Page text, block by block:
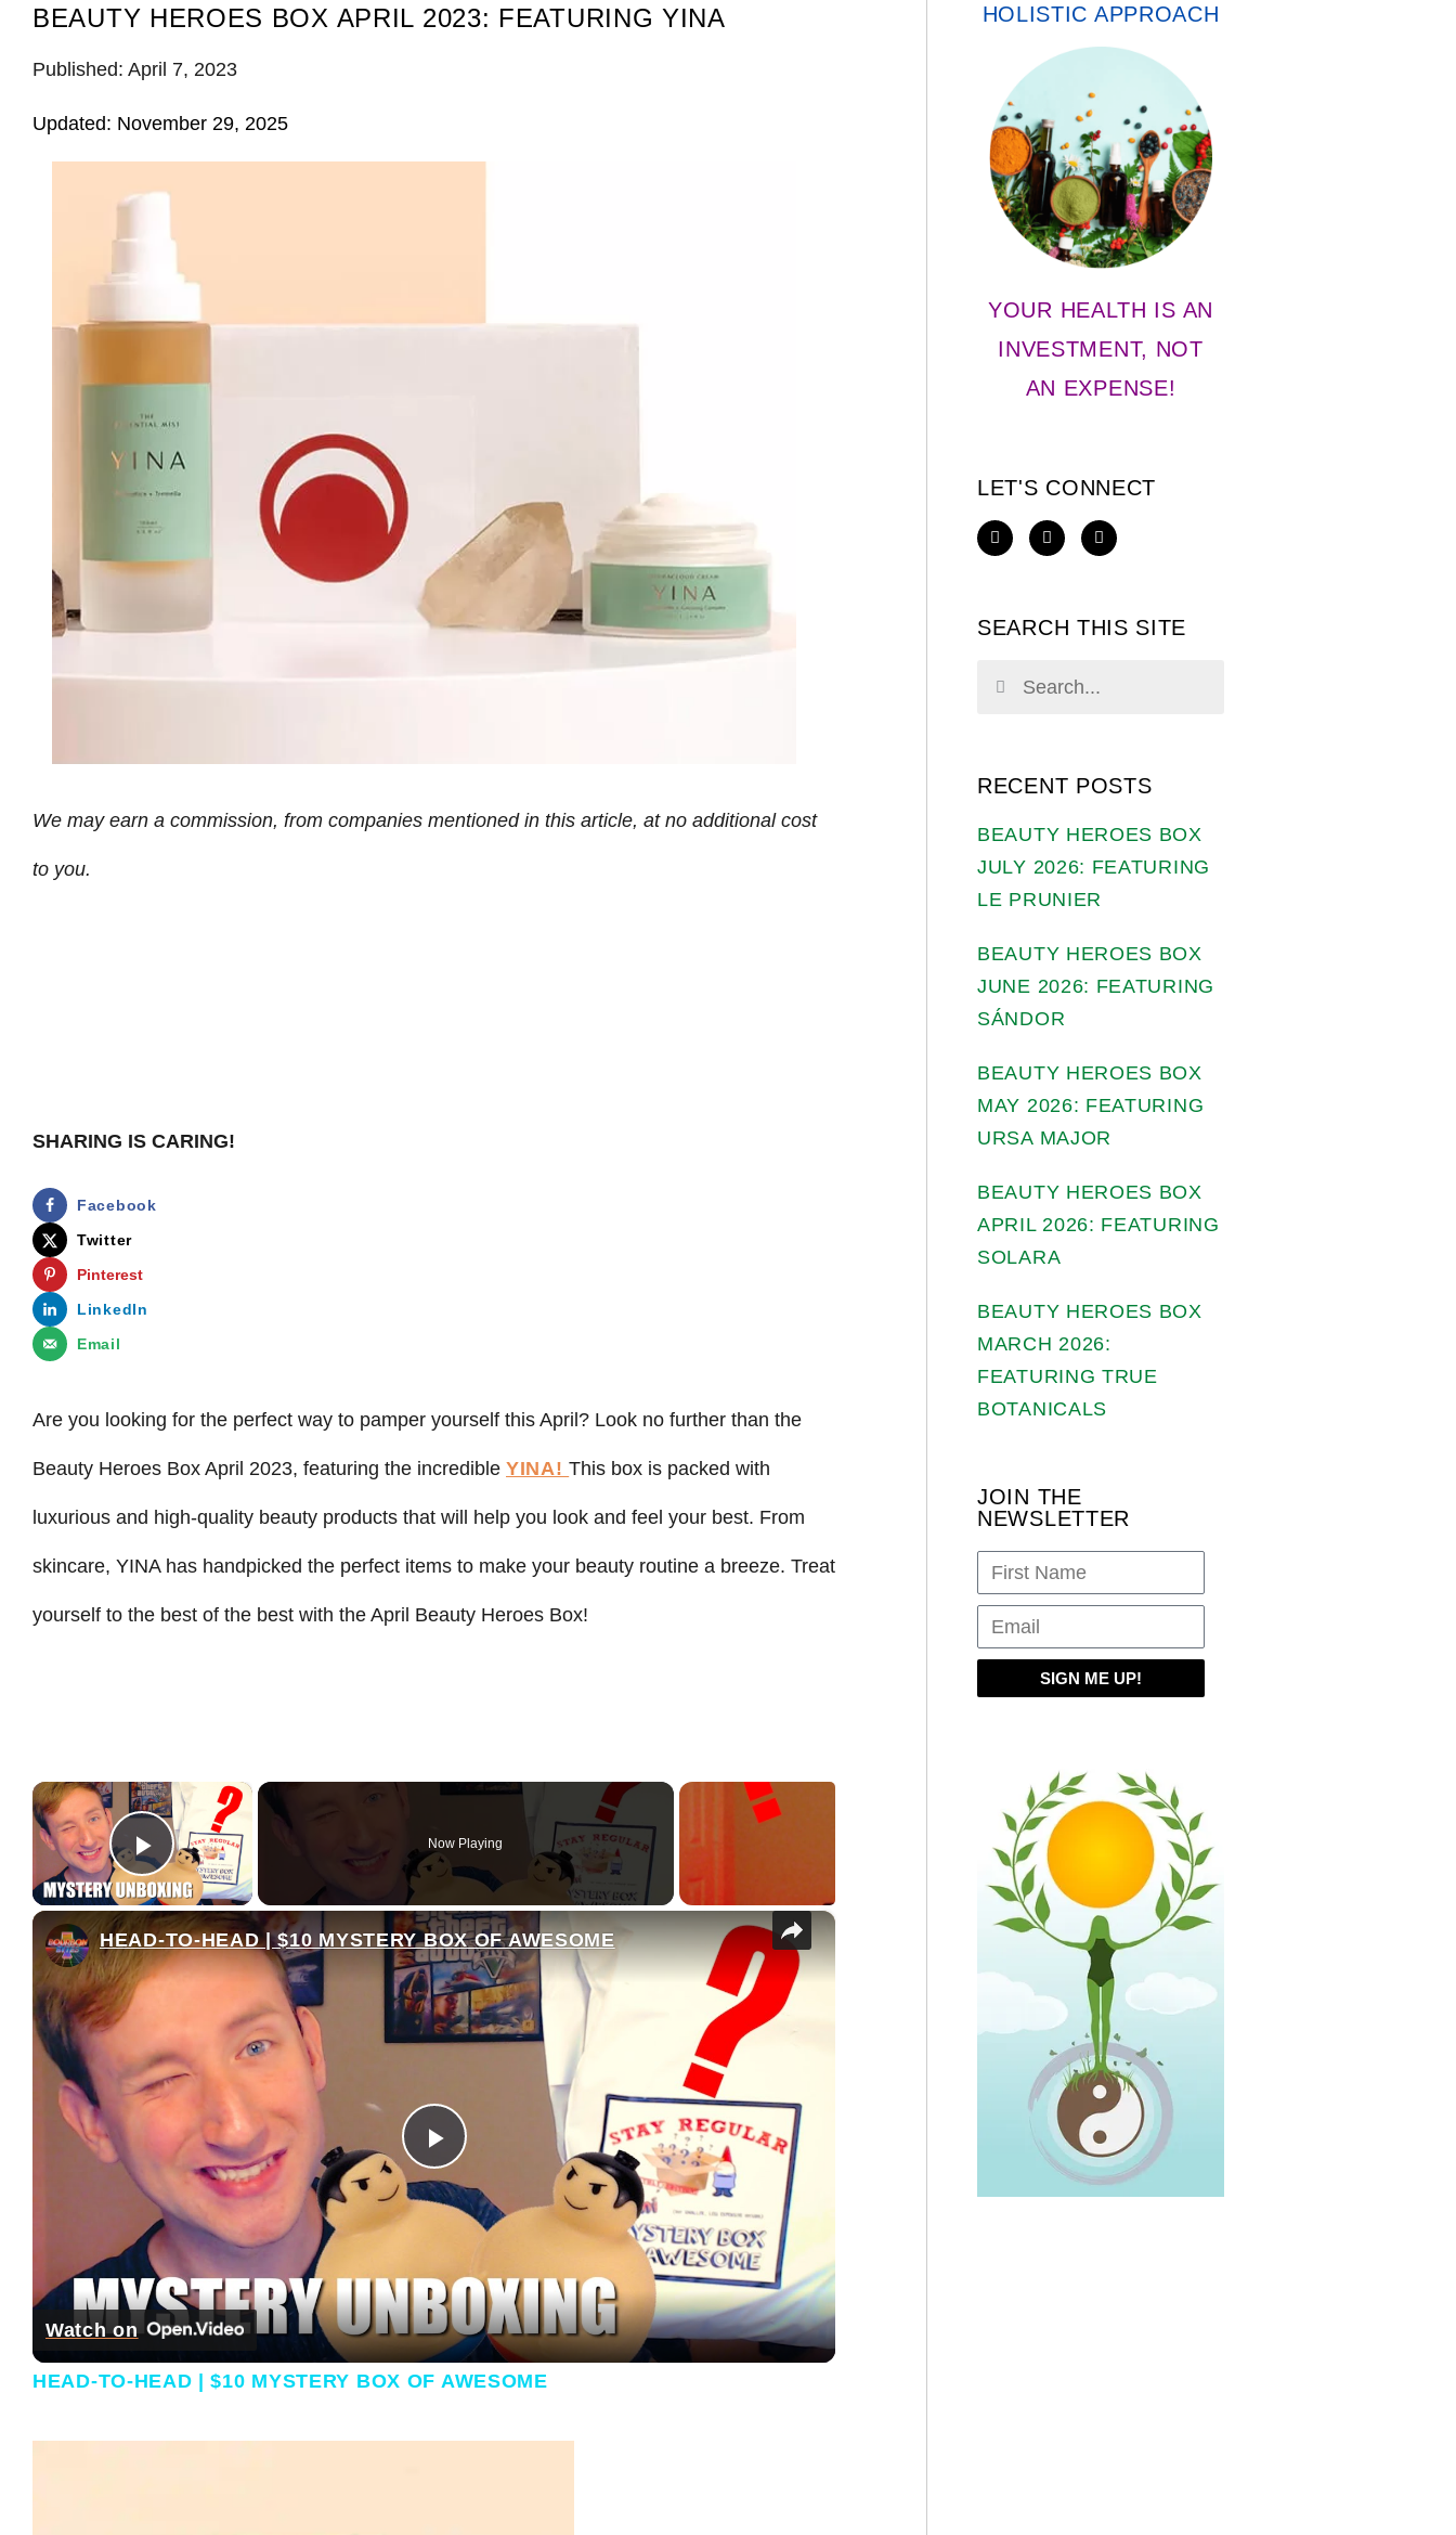
BEAUTY HEROES BOX APRIL 2023: FEATURING YINA
Published: April 7, 2023
Updated: November 29, 2025
We may earn a commission, from companies mentioned in this article, at no additional cost
to you.
SHARING IS CARING!
Facebook
Twitter
Pinterest
LinkedIn
Email
Are you looking for the perfect way to pamper yourself this April? Look no further than the
Beauty Heroes Box April 2023, featuring the incredible YINA!This box is packed with
luxurious and high-quality beauty products that will help you look and feel your best. From
skincare, YINA has handpicked the perfect items to make your beauty routine a breeze. Treat
yourself to the best of the best with the April Beauty Heroes Box!
×
Play Video
Now Playing
×
Play Video
HEAD-TO-HEAD | $10 MYSTERY BOX OF AWESOME
Watch on
HEAD-TO-HEAD | $10 MYSTERY BOX OF AWESOME
HOLISTIC APPROACH
YOUR HEALTH IS AN
INVESTMENT, NOT
AN EXPENSE!
LET'S CONNECT
SEARCH THIS SITE
RECENT POSTS
BEAUTY HEROES BOX
JULY 2026: FEATURING
LE PRUNIER
BEAUTY HEROES BOX
JUNE 2026: FEATURING
SÁNDOR
BEAUTY HEROES BOX
MAY 2026: FEATURING
URSA MAJOR
BEAUTY HEROES BOX
APRIL 2026: FEATURING
SOLARA
BEAUTY HEROES BOX
MARCH 2026:
FEATURING TRUE
BOTANICALS
JOIN THE
NEWSLETTER
SIGN ME UP!